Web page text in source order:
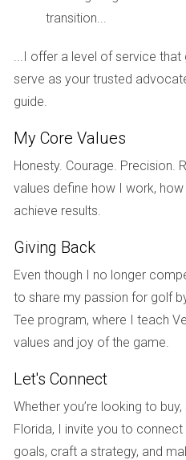
A seasoned investor I know
homes in Miami during the
pandemic. Despite initial fears
success by offering flexible
for remote workers seeking
Thinking about diving
free to reach out for
Your journey as a
questions!
I’m here to help you
renting in South Florida!
FAQ
What are the main
renting out a new
You need to obtain a rental
transition...
...I offer a level of service
serve as your trusted
guide.
My Core Values
Honesty. Courage. Precision.
values define how I work,
achieve results.
Giving Back
Even though I no longer
to share my passion for golf
Tee program, where I teach
values and joy of the game.
Let's Connect
Whether you’re looking to
Florida, I invite you to connect
goals, craft a strategy, and